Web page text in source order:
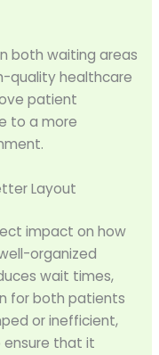
both waiting areas
quality healthcare
patient
to a more
Layout
impact on how
organized
wait times,
for both patients
or inefficient,
ensure that it